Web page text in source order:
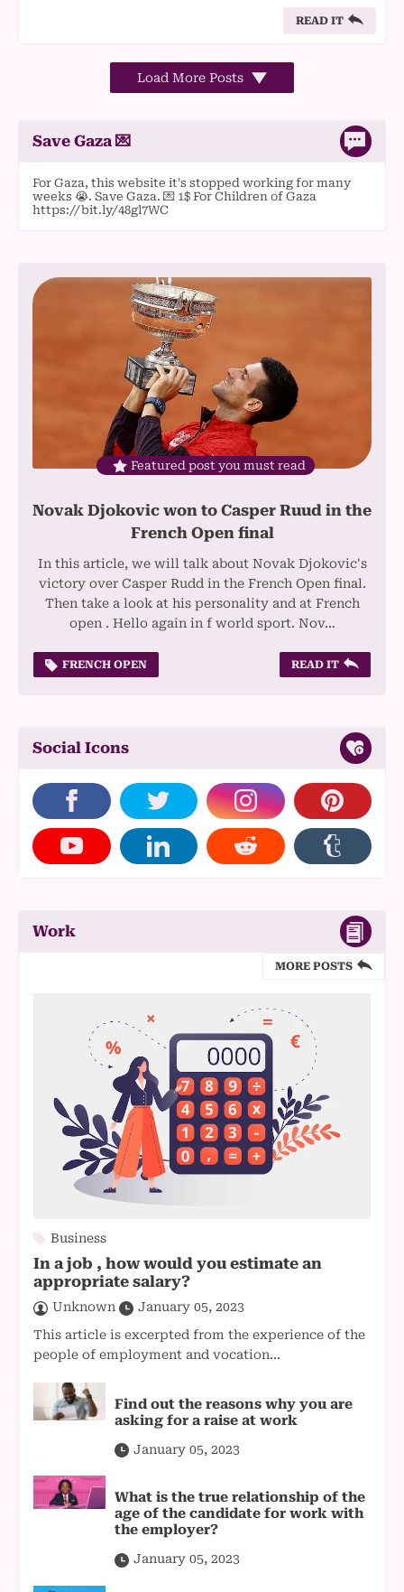
READ IT
Load More Posts
Save Gaza 💌
For Gaza, this website it's stopped working for many
weeks 😭. Save Gaza. 💌 1$ For Children of Gaza
https://bit.ly/48gl7WC
Featured post you must read
Novak Djokovic won to Casper Ruud in the
French Open final
In this article, we will talk about Novak Djokovic's
victory over Casper Rudd in the French Open final.
Then take a look at his personality and at French
open . Hello again in f world sport. Nov…
FRENCH OPEN READ IT
Social Icons
Work
MORE POSTS
Business
In a job , how would you estimate an
appropriate salary?
Unknown
January 05, 2023
This article is excerpted from the experience of the
people of employment and vocation...
Find out the reasons why you are
asking for a raise at work
January 05, 2023
What is the true relationship of the
age of the candidate for work with
the employer?
January 05, 2023